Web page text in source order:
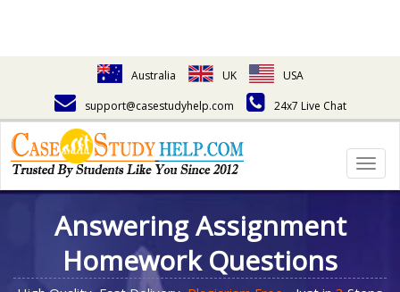
Australia UK
USA
support@casestudyhelp.com
24x7 Live Chat
Answering Assignment
Homework Questions